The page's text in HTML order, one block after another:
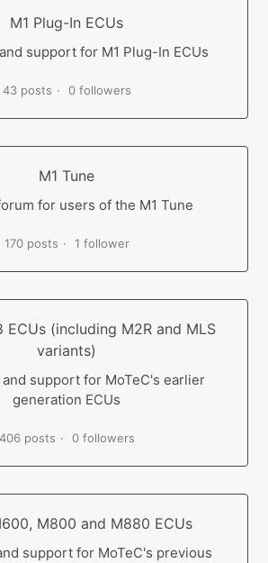
M1 Plug-In ECUs
support for M1 Plug-In ECUs
43 posts 0 followers
M1 Tune
for users of the M1 Tune
170 posts 1 follower
ECUs (including M2R and MLS
variants)
support for MoTeC's earlier
generation ECUs
406 posts 0 followers
M800 and M880 ECUs
support for MoTeC's previous